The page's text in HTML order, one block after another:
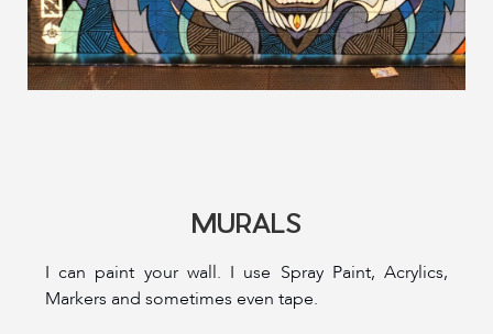
MURALS
I can paint your wall. I use Spray Paint, Acrylics,
Markers and sometimes even tape.